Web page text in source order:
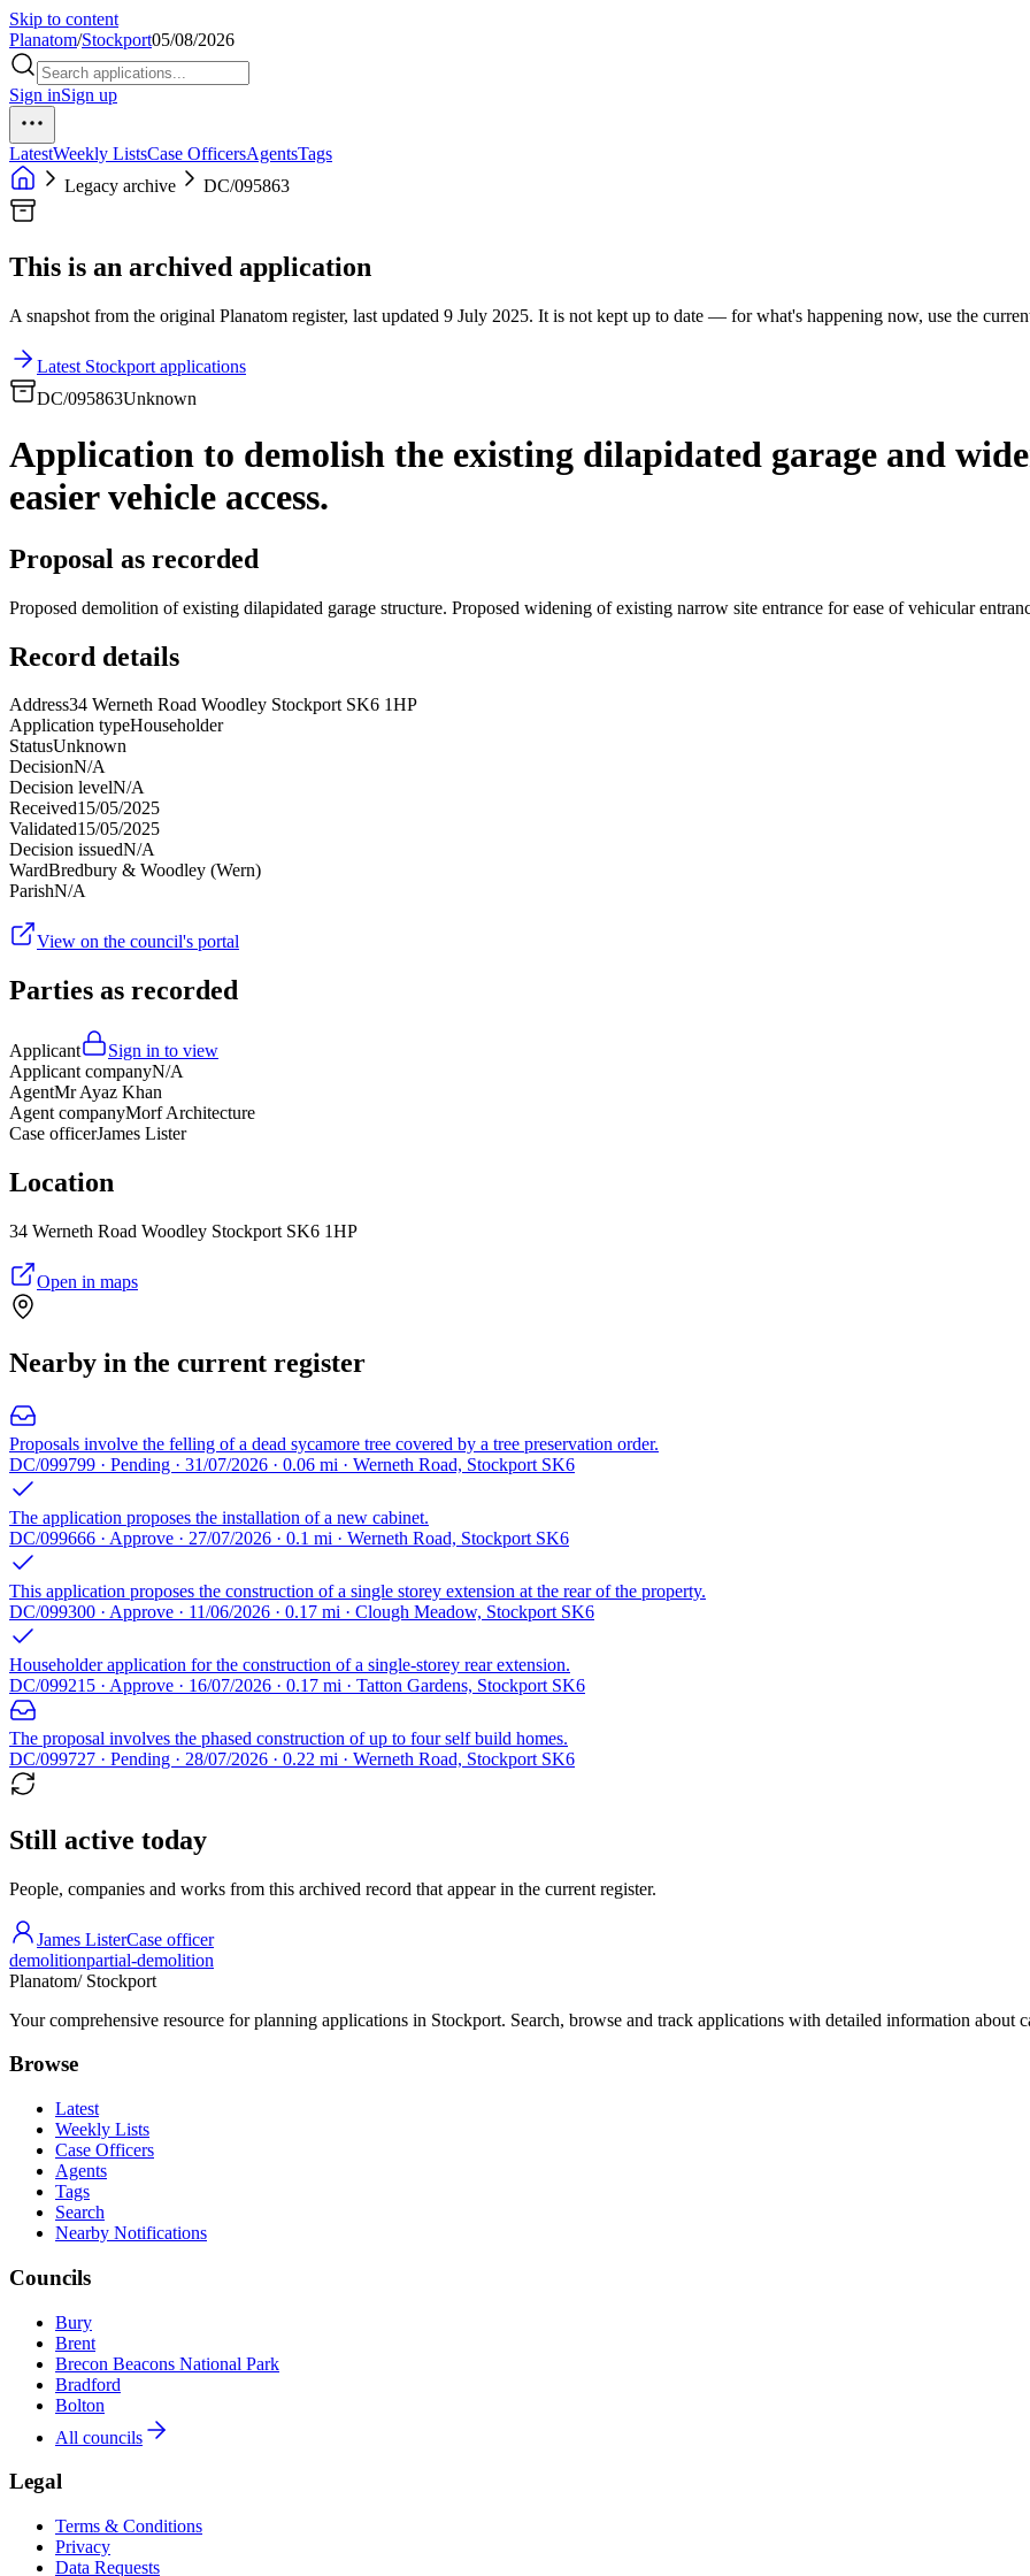
Skip to content
Planatom/Stockport05/08/2026
Sign inSign up
LatestWeekly ListsCase OfficersAgentsTags
Legacy archive
DC/095863
This is an archived application
A snapshot from the original Planatom register, last updated 9 July 2025. It is not kept up to date — for what's happening now, use the
Latest Stockport applications
DC/095863Unknown
Application to demolish the existing dilapidated garage and
easier vehicle access.
Proposal as recorded
Proposed demolition of existing dilapidated garage structure. Proposed widening of existing narrow site entrance for ease of vehicular
Record details
Address34 Werneth Road Woodley Stockport SK6 1HP
Application typeHouseholder
StatusUnknown
DecisionN/A
Decision levelN/A
Received15/05/2025
Validated15/05/2025
Decision issuedN/A
WardBredbury & Woodley (Wern)
ParishN/A
View on the council's portal
Parties as recorded
Applicant
Sign in to view
Applicant companyN/A
AgentMr Ayaz Khan
Agent companyMorf Architecture
Case officerJames Lister
Location
34 Werneth Road Woodley Stockport SK6 1HP
Open in maps
Nearby in the current register
Proposals involve the felling of a dead sycamore tree covered by a tree preservation order.
DC/099799 · Pending · 31/07/2026 · 0.06 mi · Werneth Road, Stockport SK6
The application proposes the installation of a new cabinet.
DC/099666 · Approve · 27/07/2026 · 0.1 mi · Werneth Road, Stockport SK6
This application proposes the construction of a single storey extension at the rear of the property.
DC/099300 · Approve · 11/06/2026 · 0.17 mi · Clough Meadow, Stockport SK6
Householder application for the construction of a single-storey rear extension.
DC/099215 · Approve · 16/07/2026 · 0.17 mi · Tatton Gardens, Stockport SK6
The proposal involves the phased construction of up to four self build homes.
DC/099727 · Pending · 28/07/2026 · 0.22 mi · Werneth Road, Stockport SK6
Still active today
People, companies and works from this archived record that appear in the current register.
James ListerCase officer
demolitionpartial-demolition
Planatom/ Stockport
Your comprehensive resource for planning applications in Stockport. Search, browse and track applications with detailed information about
Browse
Latest
Weekly Lists
Case Officers
Agents
Tags
Search
Nearby Notifications
Councils
Bury
Brent
Brecon Beacons National Park
Bradford
Bolton
All councils
Legal
Terms & Conditions
Privacy
Data Requests